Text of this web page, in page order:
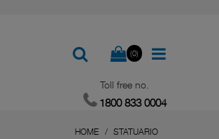
(0)
Toll free no.
1800 833 0004
HOME STATUARIO